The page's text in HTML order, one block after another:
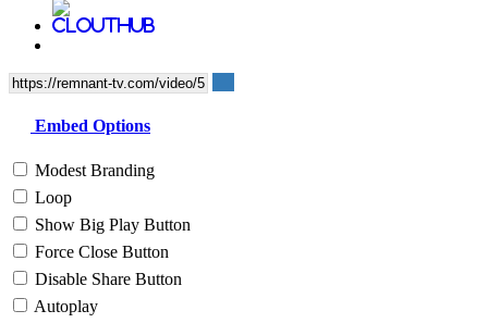
Embed Options
Modest Branding
Loop
Show Big Play Button
Force Close Button
Disable Share Button
Autoplay